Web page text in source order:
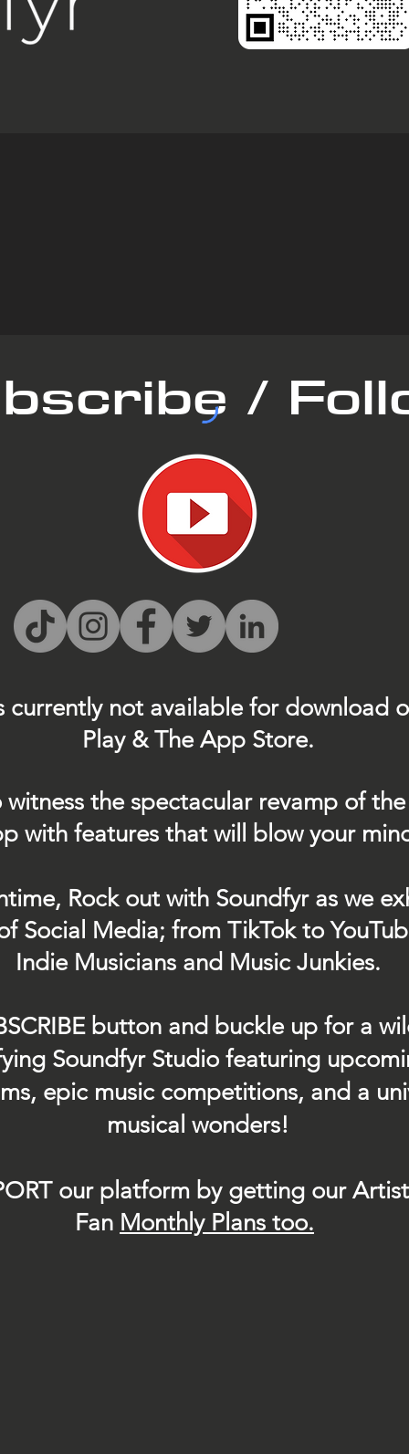
/
currently notavailable for download
Play & The App Store.
the spectacular revamp of
with features that will blow your
Rock out with Soundfyr as we
Social Media; from TikTok to
Indie Musicians and Music Junkies.
button and buckle up for a
Soundfyr Studio featuring
epic music competitions, and a
musical wonders!
our platform by getting our
Fan Monthly Plans too.